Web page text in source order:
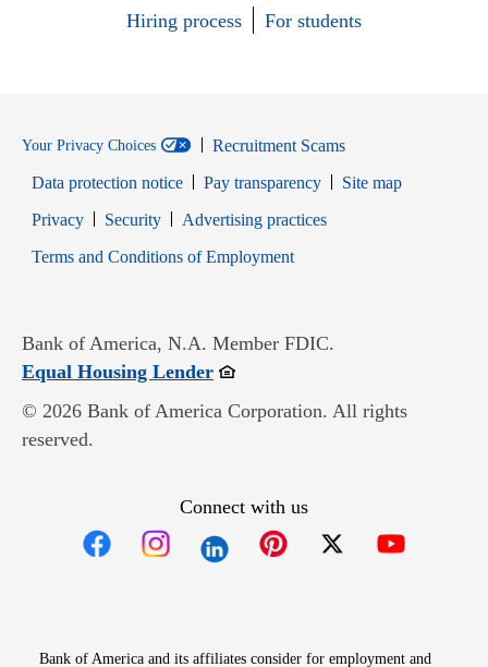
Hiring process
For students
Your Privacy Choices
Recruitment Scams
Data protection notice
Pay transparency
Site map
PrivacyOpens in new window
SecurityOpens in new window
Advertising practices
Terms and Conditions of EmploymentOpens in new window
Bank of America, N.A. Member FDIC.
Equal Housing LenderOpens in new window
© 2026 Bank of America Corporation. All rights
reserved.
Connect with us
Bank of America and its affiliates consider for employment and